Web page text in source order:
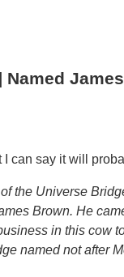
I can say it will
the Universe
Brown. He
in this cow
named not after